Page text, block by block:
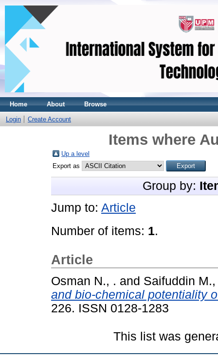
Home About Browse
Login Create Account
Items where
Up a level
Export as
Group by:
Jump to: Article
Number of items: 1.
Article
Osman N., . and Saifuddin M.,
and bio-chemical potentiality
226. ISSN 0128-1283
This list was